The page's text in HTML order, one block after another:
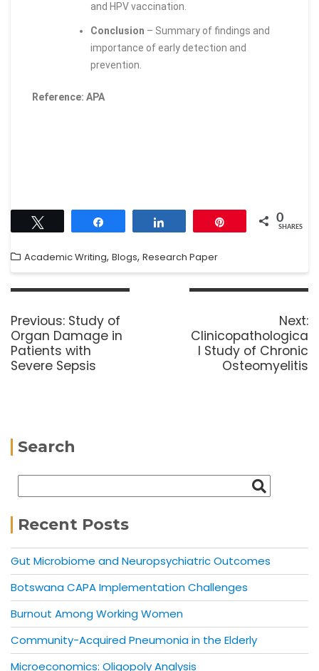
and HPV vaccination.
Conclusion – Summary of findings and
importance of early detection and
prevention.
Reference: APA
0
SHARES
Academic Writing, Blogs, Research Paper
Previous: Study of
Organ Damage in
Patients with
Severe Sepsis
Next:
Clinicopathologica
l Study of Chronic
Osteomyelitis
Search
Recent Posts
Gut Microbiome and Neuropsychiatric Outcomes
Botswana CAPA Implementation Challenges
Burnout Among Working Women
Community-Acquired Pneumonia in the Elderly
Microeconomics: Oligopoly Analysis